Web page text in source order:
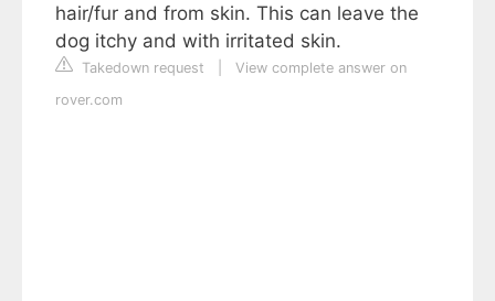
hair/fur and from skin. This can leave the
dog itchy and with irritated skin.
Takedown request
View complete answer on
rover.com